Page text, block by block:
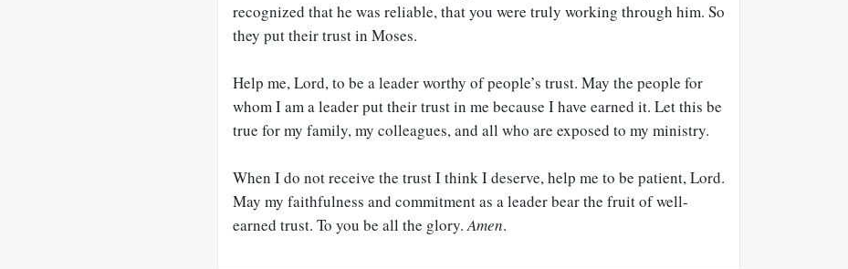
recognized that he was reliable, that you were truly working through him. So
they put their trust in Moses.
Help me, Lord, to be a leader worthy of people’s trust. May the people for
whom I am a leader put their trust in me because I have earned it. Let this be
true for my family, my colleagues, and all who are exposed to my ministry.
When I do not receive the trust I think I deserve, help me to be patient, Lord.
May my faithfulness and commitment as a leader bear the fruit of well-
earned trust. To you be all the glory.Amen.